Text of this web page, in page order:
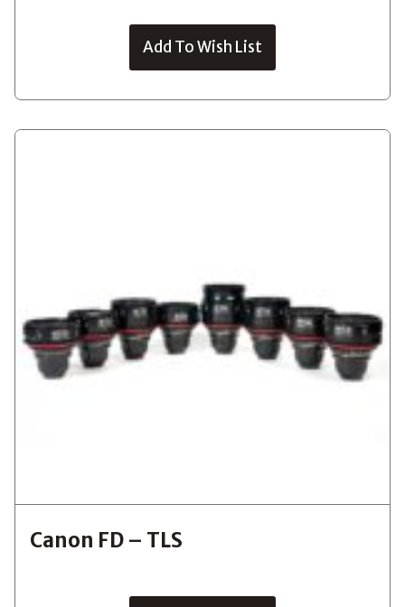
Add To Wish List
Canon FD – TLS